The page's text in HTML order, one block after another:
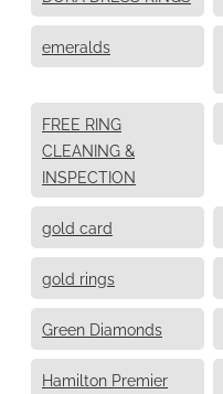
emeralds
FREE RING
CLEANING &
INSPECTION
gold card
gold rings
Green Diamonds
Hamilton Premier